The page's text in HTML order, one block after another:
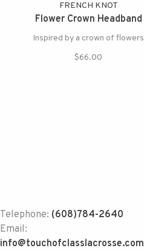
FRENCH KNOT
Flower Crown Headband
Inspired by a crown of flowers
$66.00
Telephone: (608)784-2640
Email:
info@touchofclasslacrosse.com